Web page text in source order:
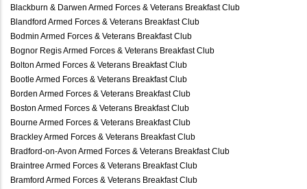
Blackburn & Darwen Armed Forces & Veterans Breakfast Club
Blandford Armed Forces & Veterans Breakfast Club
Bodmin Armed Forces & Veterans Breakfast Club
Bognor Regis Armed Forces & Veterans Breakfast Club
Bolton Armed Forces & Veterans Breakfast Club
Bootle Armed Forces & Veterans Breakfast Club
Borden Armed Forces & Veterans Breakfast Club
Boston Armed Forces & Veterans Breakfast Club
Bourne Armed Forces & Veterans Breakfast Club
Brackley Armed Forces & Veterans Breakfast Club
Bradford-on-Avon Armed Forces & Veterans Breakfast Club
Braintree Armed Forces & Veterans Breakfast Club
Bramford Armed Forces & Veterans Breakfast Club